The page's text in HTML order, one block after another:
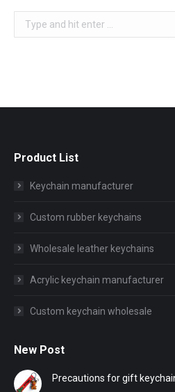
Search:
Product List
Keychain manufacturer
Custom rubber keychains
Wholesale leather keychains
Acrylic keychain manufacturer
Custom keychain wholesale
New Post
Precautions for gift